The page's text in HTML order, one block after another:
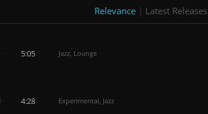
Relevance | Latest Releases
5:05 Jazz, Lounge
4:28 Experimental, Jazz